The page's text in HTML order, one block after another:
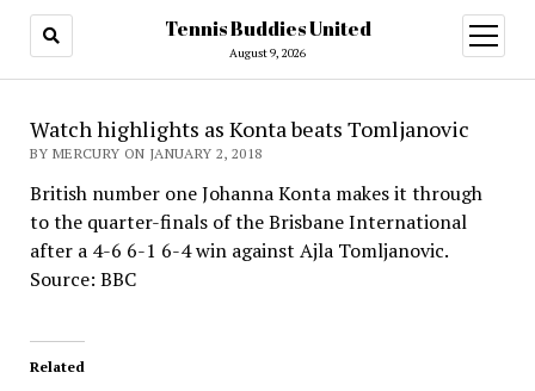
Tennis Buddies United
August 9, 2026
open
menu
Watch highlights as Konta beats Tomljanovic
BY MERCURY ON JANUARY 2, 2018
British number one Johanna Konta makes it through
to the quarter-finals of the Brisbane International
after a 4-6 6-1 6-4 win against Ajla Tomljanovic.
Source: BBC
Related